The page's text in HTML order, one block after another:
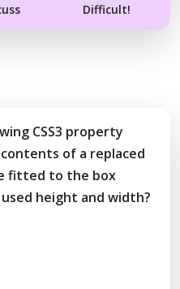
Difficult!
CSS3 property
of a replaced
fitted to the box
height and width?